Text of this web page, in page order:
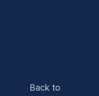
Back to